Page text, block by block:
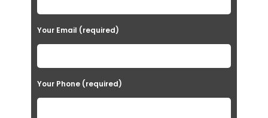
Your Email (required)
Your Phone (required)